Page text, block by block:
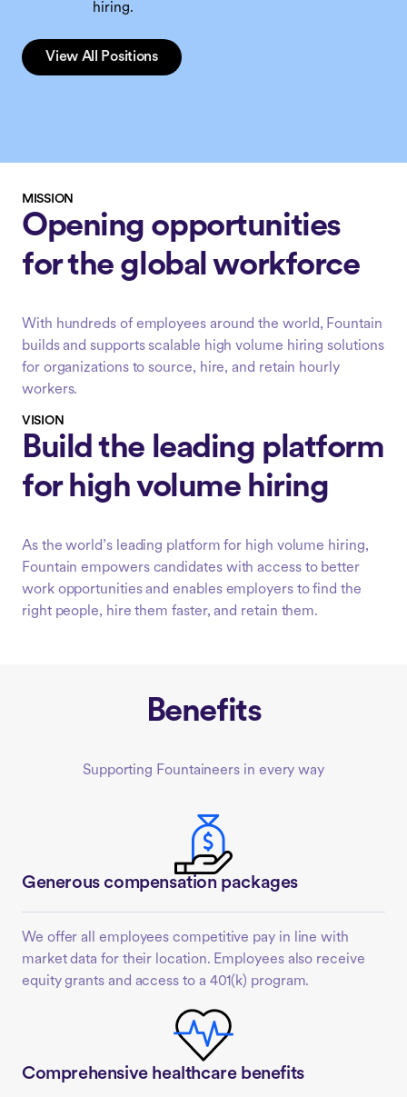
hiring.
View All Positions
MISSION
Opening opportunities
for the global workforce
With hundreds of employees around the world, Fountain
builds and supports scalable high volume hiring solutions
for organizations to source, hire, and retain hourly
workers.
VISION
Build the leading platform
for high volume hiring
As the world’s leading platform for high volume hiring,
Fountain empowers candidates with access to better
work opportunities and enables employers to find the
right people, hire them faster, and retain them.
Benefits
Supporting Fountaineers in every way
Generous compensation packages
We offer all employees competitive pay in line with
market data for their location. Employees also receive
equity grants and access to a 401(k) program.
Comprehensive healthcare benefits